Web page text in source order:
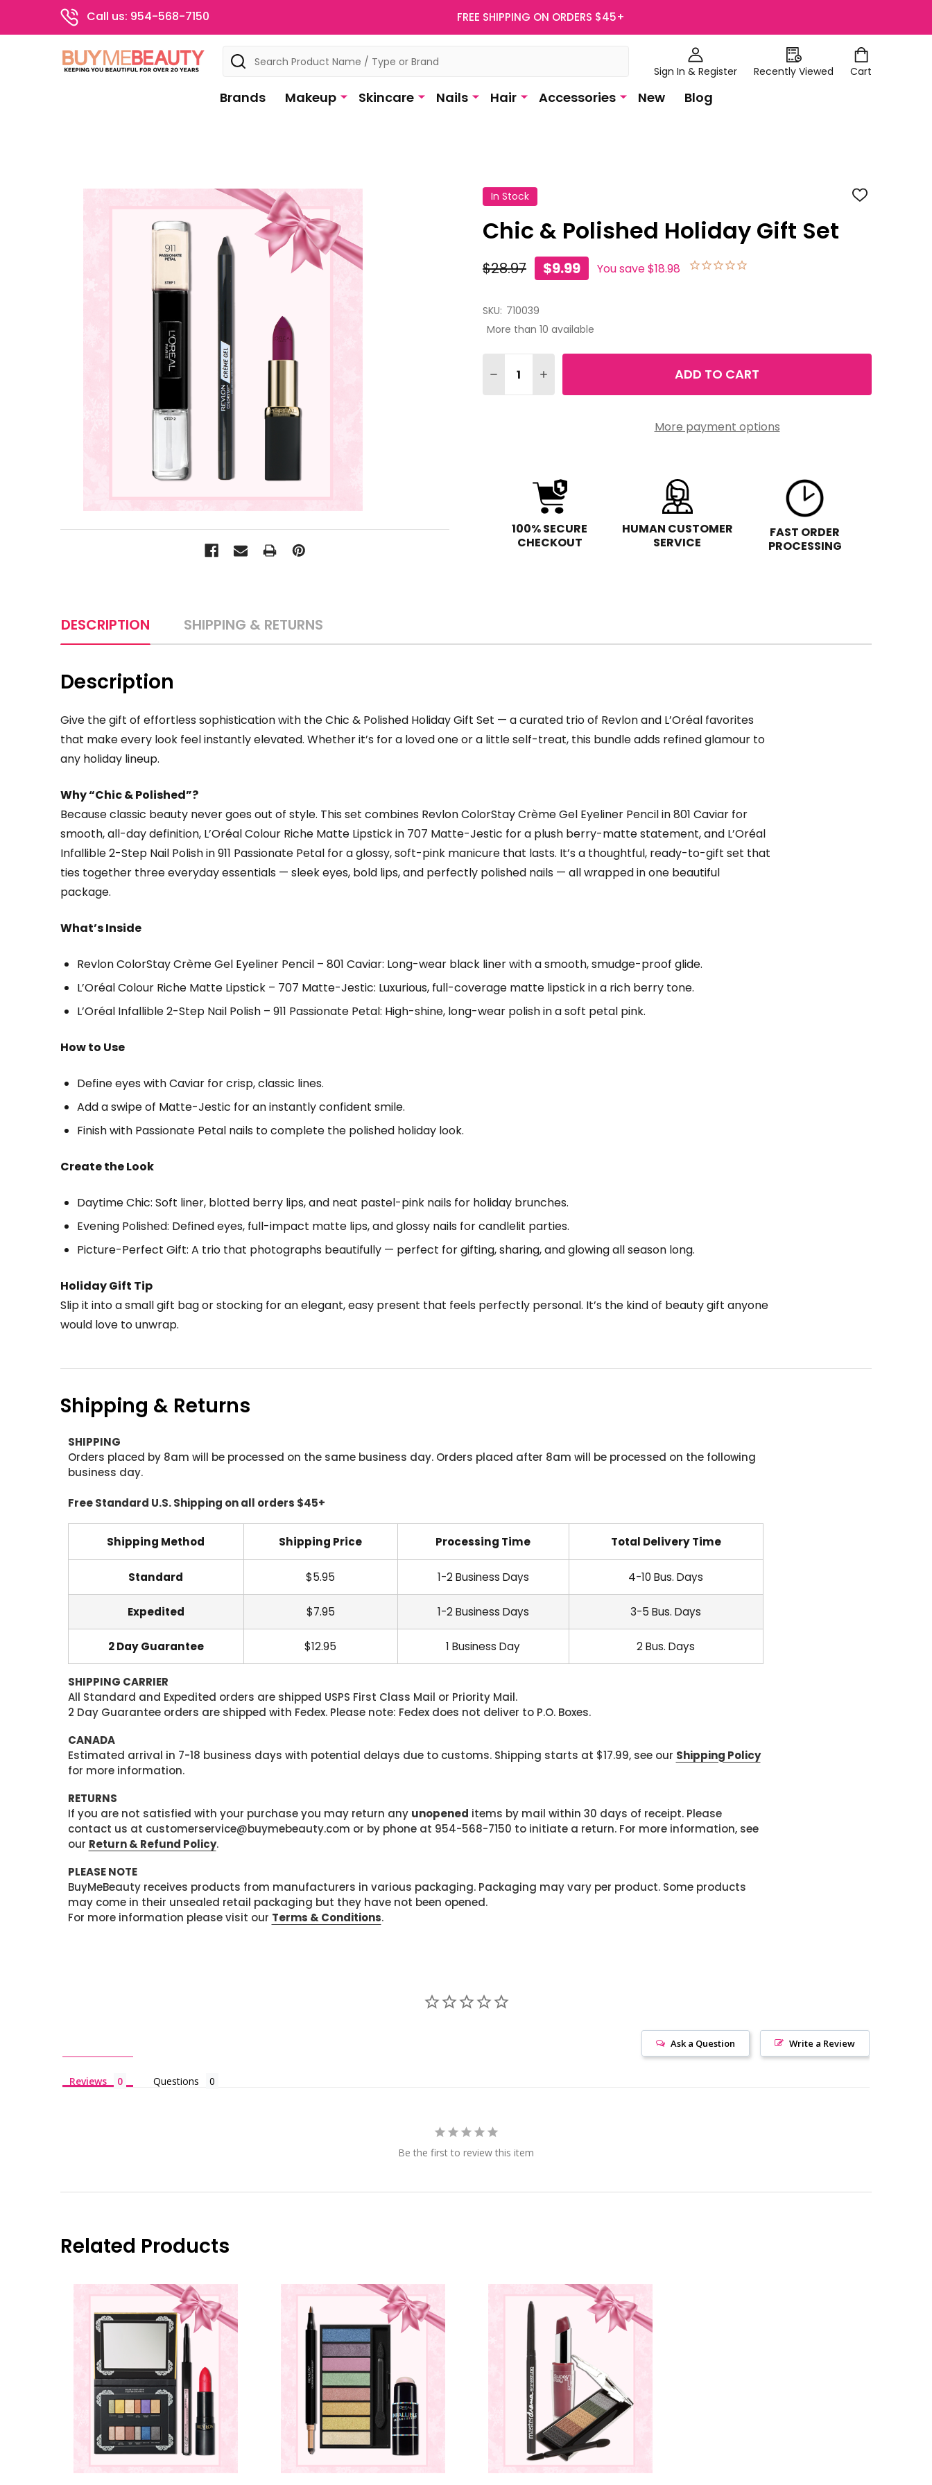
Call us: 954-568-7150 FREE SHIPPING ON ORDERS $45+
Sign In & Register Recently Viewed Cart
Search
Brands Makeup Skincare Nails Hair Accessories New Blog
In Stock ADD
Chic & Polished Holiday Gift Set
$28.97 $9.99 You save$18.98
SKU: 710039
More than 10 available
DECREASE QUANTITY OF CHIC & POLISHED HOLIDAY GIFT SET
INCREASE QUANTITY OF CHIC & POLISHED HOLIDAY GIFT SET
ADD TO CART
More payment options
100% SECURE
CHECKOUT
HUMAN CUSTOMER
SERVICE
FAST ORDER
PROCESSING
DESCRIPTION SHIPPING & RETURNS
Description
Give the gift of effortless sophistication with the Chic & Polished Holiday Gift Set — a curated trio of Revlon and L’Oréal favorites
that make every look feel instantly elevated. Whether it’s for a loved one or a little self-treat, this bundle adds refined glamour to
any holiday lineup.
Why “Chic & Polished”?
Because classic beauty never goes out of style. This set combines Revlon ColorStay Crème Gel Eyeliner Pencil in 801 Caviar for
smooth, all-day definition, L’Oréal Colour Riche Matte Lipstick in 707 Matte-Jestic for a plush berry-matte statement, and L’Oréal
Infallible 2-Step Nail Polish in 911 Passionate Petal for a glossy, soft-pink manicure that lasts. It’s a thoughtful, ready-to-gift set that
ties together three everyday essentials — sleek eyes, bold lips, and perfectly polished nails — all wrapped in one beautiful
package.
What’s Inside
Revlon ColorStay Crème Gel Eyeliner Pencil – 801 Caviar: Long-wear black liner with a smooth, smudge-proof glide.
L’Oréal Colour Riche Matte Lipstick – 707 Matte-Jestic: Luxurious, full-coverage matte lipstick in a rich berry tone.
L’Oréal Infallible 2-Step Nail Polish – 911 Passionate Petal: High-shine, long-wear polish in a soft petal pink.
How to Use
Define eyes with Caviar for crisp, classic lines.
Add a swipe of Matte-Jestic for an instantly confident smile.
Finish with Passionate Petal nails to complete the polished holiday look.
Create the Look
Daytime Chic: Soft liner, blotted berry lips, and neat pastel-pink nails for holiday brunches.
Evening Polished: Defined eyes, full-impact matte lips, and glossy nails for candlelit parties.
Picture-Perfect Gift: A trio that photographs beautifully — perfect for gifting, sharing, and glowing all season long.
Holiday Gift Tip
Slip it into a small gift bag or stocking for an elegant, easy present that feels perfectly personal. It’s the kind of beauty gift anyone
would love to unwrap.
Shipping & Returns
SHIPPING
Orders placed by 8am will be processed on the same business day. Orders placed after 8am will be processed on the following
business day.
Free Standard U.S. Shipping on all orders $45+
Shipping Method Shipping Price Processing Time Total Delivery Time
Standard $5.95 1-2 Business Days 4-10 Bus. Days
Expedited $7.95 1-2 Business Days 3-5 Bus. Days
2 Day Guarantee $12.95 1 Business Day 2 Bus. Days
SHIPPING CARRIER
All Standard and Expedited orders are shipped USPS First Class Mail or Priority Mail.
2 Day Guarantee orders are shipped with Fedex. Please note: Fedex does not deliver to P.O. Boxes.
CANADA
Estimated arrival in 7-18 business days with potential delays due to customs. Shipping starts at $17.99, see our Shipping Policy
for more information.
RETURNS
If you are not satisfied with your purchase you may return any unopened items by mail within 30 days of receipt. Please
contact us at customerservice@buymebeauty.com or by phone at 954-568-7150 to initiate a return. For more information, see
our Return & Refund Policy.
PLEASE NOTE
BuyMeBeauty receives products from manufacturers in various packaging. Packaging may vary per product. Some products
may come in their unsealed retail packaging but they have not been opened.
For more information please visit our Terms & Conditions.
Write a Review
Ask a Question
Reviews Questions
Be the first to review this item
Related Products